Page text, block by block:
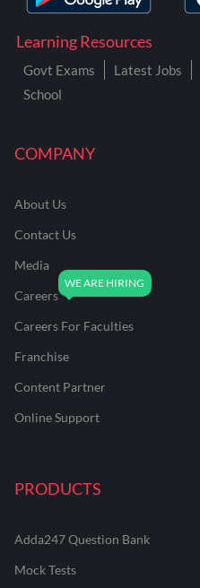
COMPANY
About Us
Contact Us
Media
Careers
Careers For Faculties
Franchise
Content Partner
Online Support
PRODUCTS
Adda247 Question Bank
Mock Tests
Learning Resources
Govt Exams Latest Jobs
School